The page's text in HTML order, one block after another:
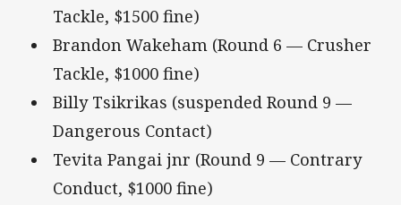
Tackle, $1500 fine)
Brandon Wakeham (Round 6 — Crusher
Tackle, $1000 fine)
Billy Tsikrikas (suspended Round 9 —
Dangerous Contact)
Tevita Pangai jnr (Round 9 — Contrary
Conduct, $1000 fine)